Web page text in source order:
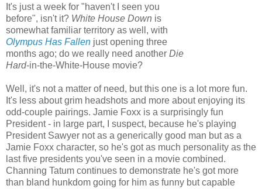
It's just a week for "haven't I seen you
before", isn't it? White House Down is
somewhat familiar territory as well, with
Olympus Has Fallen just opening three
months ago; do we really need another Die
Hard-in-the-White-House movie?
Well, it's not a matter of need, but this one is a lot more fun.
It's less about grim headshots and more about enjoying its
odd-couple pairings. Jamie Foxx is a surprisingly fun
President - in large part, I suspect, because he's playing
President Sawyer not as a generically good man but as a
Jamie Foxx character, so he's got as much personality as the
last five presidents you've seen in a movie combined.
Channing Tatum continues to demonstrate he's got more
than bland hunkdom going for him as funny but capable